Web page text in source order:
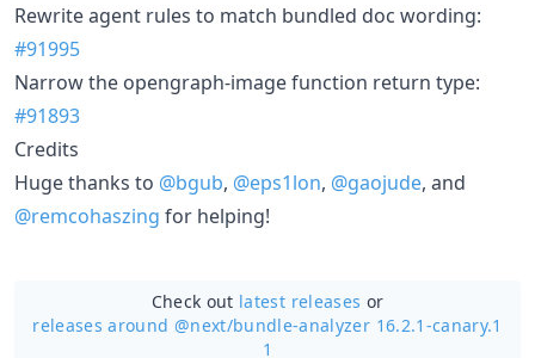
Rewrite agent rules to match bundled doc wording:
#91995
Narrow the opengraph-image function return type:
#91893
Credits
Huge thanks to @bgub, @eps1lon, @gaojude, and
@remcohaszing for helping!
Check out latest releases or
releases around @next/bundle-analyzer 16.2.1-canary.1
1